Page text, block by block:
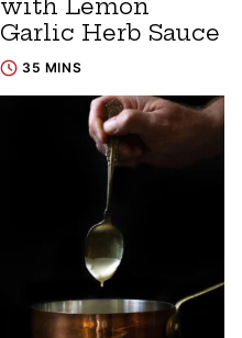
with Lemon
Garlic Herb Sauce
35 MINS